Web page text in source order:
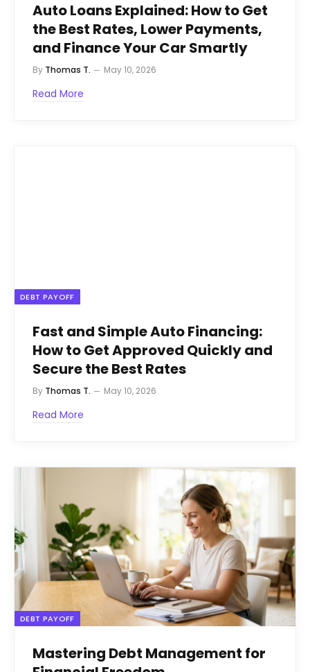
Auto Loans Explained: How to Get
the Best Rates, Lower Payments,
and Finance Your Car Smartly
By Thomas T. May 10, 2026
Read More
DEBT PAYOFF
Fast and Simple Auto Financing:
How to Get Approved Quickly and
Secure the Best Rates
By Thomas T. May 10, 2026
Read More
DEBT PAYOFF
Mastering Debt Management for